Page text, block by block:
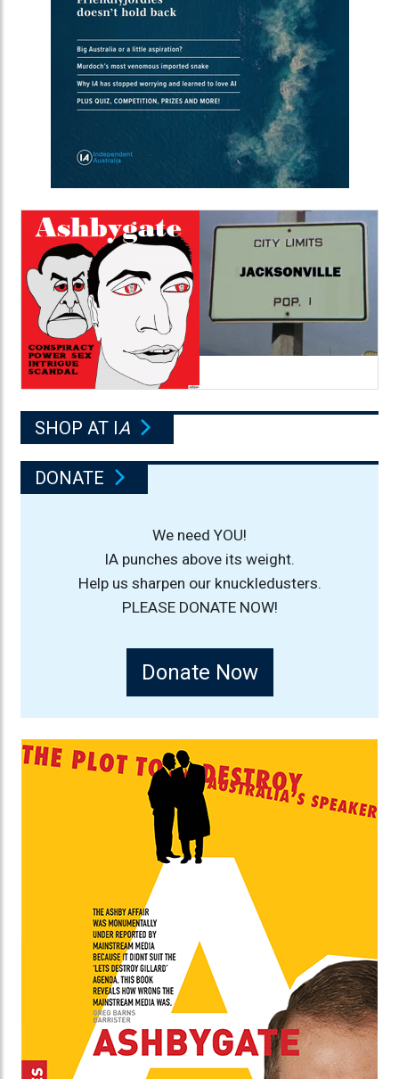
SHOP AT IA
DONATE
We need YOU!
IA punches above its weight.
Help us sharpen our knuckledusters.
PLEASE DONATE NOW!
Donate Now